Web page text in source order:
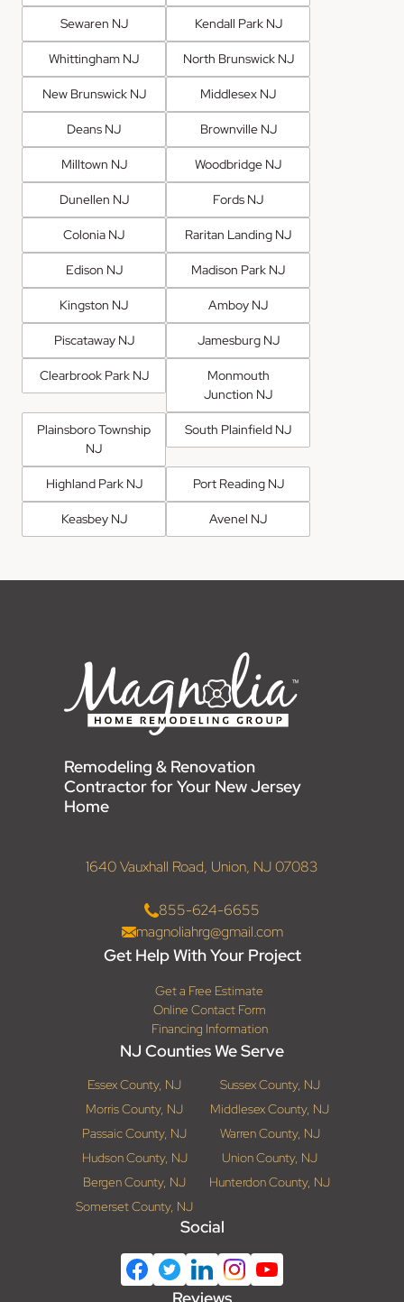
Sewaren NJ Kendall Park NJ
Whittingham NJ North Brunswick NJ
New Brunswick NJ Middlesex NJ
Deans NJ Brownville NJ
Milltown NJ Woodbridge NJ
Dunellen NJ Fords NJ
Colonia NJ Raritan Landing NJ
Edison NJ Madison Park NJ
Kingston NJ Amboy NJ
Piscataway NJ Jamesburg NJ
Clearbrook Park NJ
Monmouth
Junction NJ
Plainsboro Township
NJ
South Plainfield NJ
Highland Park NJ Port Reading NJ
Keasbey NJ Avenel NJ
Remodeling & Renovation
Contractor for Your New Jersey
Home
1640 Vauxhall Road, Union, NJ 07083
855-624-6655
magnoliahrg@gmail.com
Get Help With Your Project
Get a Free Estimate
Online Contact Form
Financing Information
NJ Counties We Serve
Essex County, NJ
Sussex County, NJ
Morris County, NJ
Middlesex County, NJ
Passaic County, NJ
Warren County, NJ
Hudson County, NJ
Union County, NJ
Bergen County, NJ
Hunterdon County, NJ
Somerset County, NJ
Social